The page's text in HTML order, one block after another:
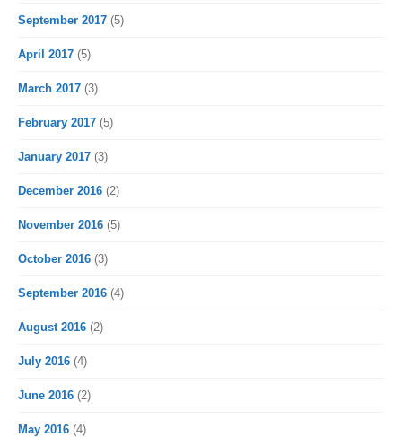
September 2017 (5)
April 2017 (5)
March 2017 (3)
February 2017 (5)
January 2017 (3)
December 2016 (2)
November 2016 (5)
October 2016 (3)
September 2016 (4)
August 2016 (2)
July 2016 (4)
June 2016 (2)
May 2016 (4)